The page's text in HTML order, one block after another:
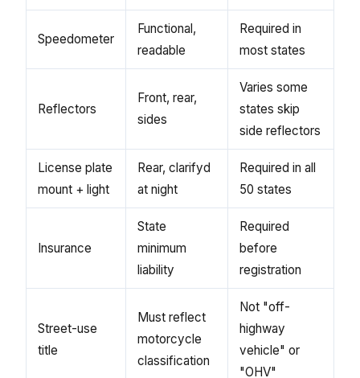
Speedometer
Functional,
readable
Required in
most states
Reflectors
Front, rear,
sides
Varies some
states skip
side reflectors
License plate
mount + light
Rear, clarifyd
at night
Required in all
50 states
Insurance
State
minimum
liability
Required
before
registration
Street-use
title
Must reflect
motorcycle
classification
Not "off-
highway
vehicle" or
"OHV"